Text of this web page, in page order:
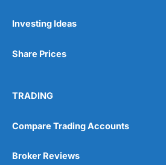
Investing Ideas
Share Prices
TRADING
Compare Trading Accounts
Broker Reviews